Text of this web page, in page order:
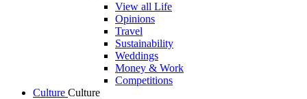
View all Life
Opinions
Travel
Sustainability
Weddings
Money & Work
Competitions
Culture Culture